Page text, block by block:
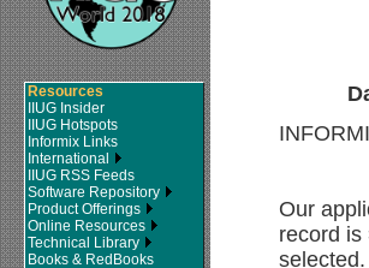
Resources
IIUG Insider
IIUG Hotspots
Informix Links
International
IIUG RSS Feeds
Software Repository
Product Offerings
Online Resources
Technical Library
Books & RedBooks
Our
record is
selected.